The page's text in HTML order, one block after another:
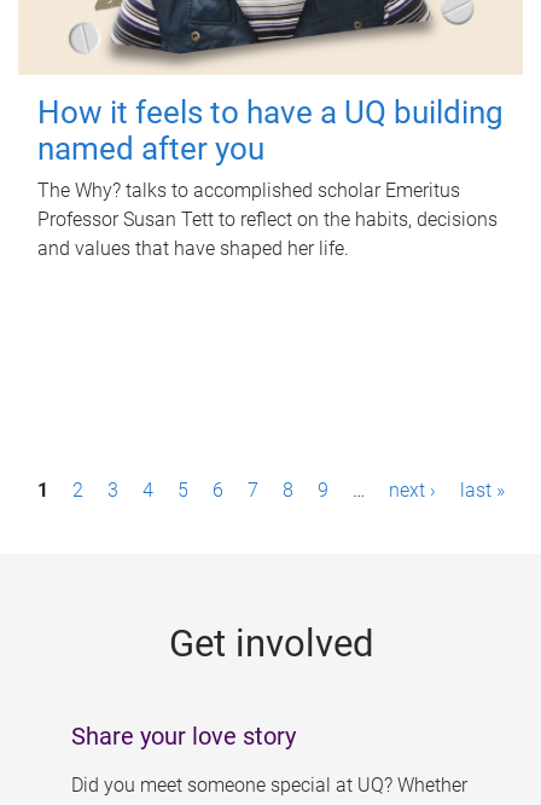
How it feels to have a UQ building
named after you
The Why? talks to accomplished scholar Emeritus
Professor Susan Tett to reflect on the habits, decisions
and values that have shaped her life.
P1 2 3 4 5 6 7 8 9 … next › last »
Get involved
Share your love story
Did you meet someone special at UQ? Whether